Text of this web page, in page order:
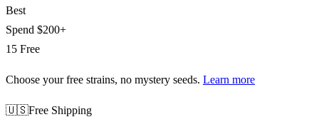
Best
Spend $200+
15 Free
Choose your free strains, no mystery seeds. Learn more
🇺🇸Free Shipping